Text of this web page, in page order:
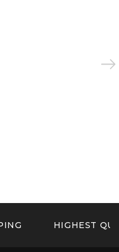
HIGHEST